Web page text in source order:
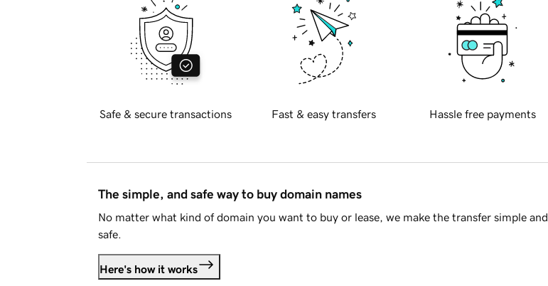
Safe & secure transactions Fast & easy transfers Hassle free payments
The simple, and safe way to buy domain names
No matter what kind of domain you want to buy or lease, we make the transfer simple and
safe.
Here's how it works